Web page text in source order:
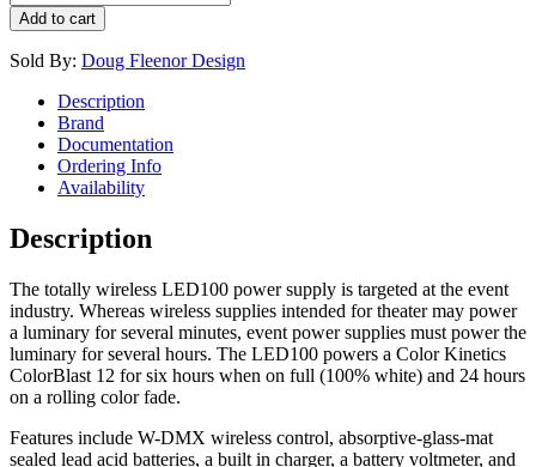
Add to cart
Sold By: Doug Fleenor Design
Description
Brand
Documentation
Ordering Info
Availability
Description
The totally wireless LED100 power supply is targeted at the event
industry. Whereas wireless supplies intended for theater may power
a luminary for several minutes, event power supplies must power the
luminary for several hours. The LED100 powers a Color Kinetics
ColorBlast 12 for six hours when on full (100% white) and 24 hours
on a rolling color fade.
Features include W-DMX wireless control, absorptive-glass-mat
sealed lead acid batteries, a built in charger, a battery voltmeter, and